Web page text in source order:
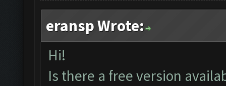
eransp Wrote:
Hi!
Is there a free version